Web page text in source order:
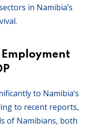
in Namibia’s
to Namibia’s
to recent reports,
of Namibians, both